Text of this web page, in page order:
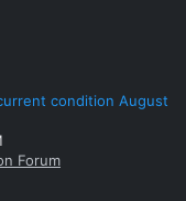
condition August
Forum